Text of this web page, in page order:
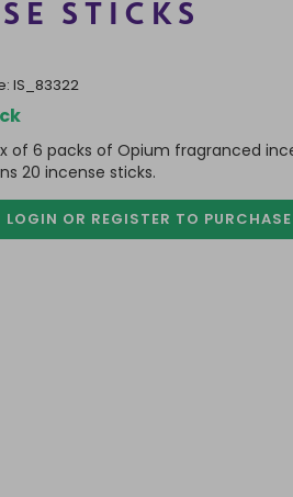
STICKS
IS_83322
of 6 packs of Opium fragranced
20 incense sticks.
LOGIN OR REGISTER TO PURCHASE